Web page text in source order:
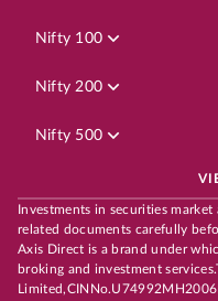
Nifty 100
Nifty 200
Nifty 500
Investments in securities
related documents carefully
Axis Direct is a brand under
broking and investment